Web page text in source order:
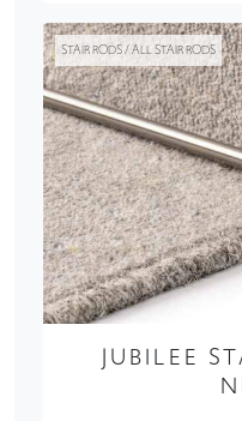
STAIR RODS / ALL STAIR RODS
JUBILEE